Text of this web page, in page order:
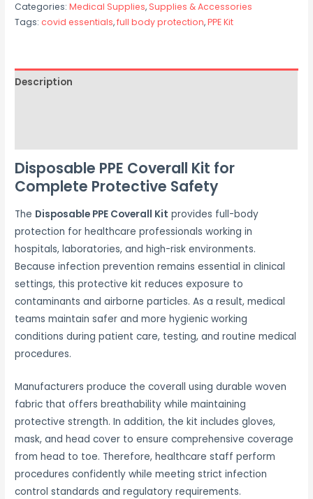
Categories:Medical Supplies, Supplies & Accessories
Tags: covid essentials,full body protection,PPE Kit
Description
Disposable PPE Coverall Kit for
Complete Protective Safety
The Disposable PPE Coverall Kit provides full-body
protection for healthcare professionals working in
hospitals, laboratories, and high-risk environments.
Because infection prevention remains essential in clinical
settings, this protective kit reduces exposure to
contaminants and airborne particles. As a result, medical
teams maintain safer and more hygienic working
conditions during patient care, testing, and routine medical
procedures.
Manufacturers produce the coverall using durable woven
fabric that offers breathability while maintaining
protective strength. In addition, the kit includes gloves,
mask, and head cover to ensure comprehensive coverage
from head to toe. Therefore, healthcare staff perform
procedures confidently while meeting strict infection
control standards and regulatory requirements.